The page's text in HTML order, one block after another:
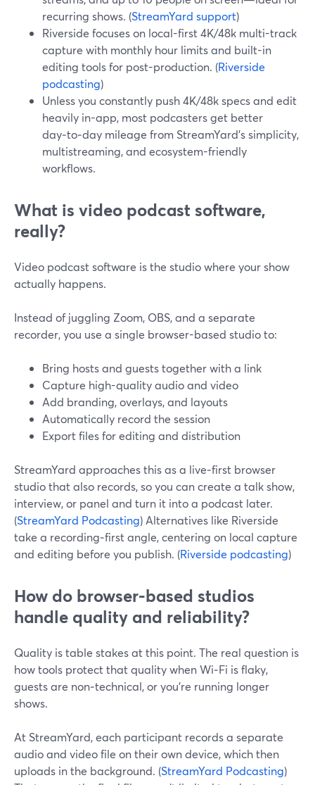
recurring shows. (StreamYard support)
Riverside focuses on local-first 4K/48k multi-track
capture with monthly hour limits and built-in
editing tools for post-production. (Riverside
podcasting)
Unless you constantly push 4K/48k specs and edit
heavily in-app, most podcasters get better
day‑to‑day mileage from StreamYard’s simplicity,
multistreaming, and ecosystem-friendly
workflows.
What is video podcast software,
really?
Video podcast software is the studio where your show
actually happens.
Instead of juggling Zoom, OBS, and a separate
recorder, you use a single browser-based studio to:
Bring hosts and guests together with a link
Capture high-quality audio and video
Add branding, overlays, and layouts
Automatically record the session
Export files for editing and distribution
StreamYard approaches this as a live‑first browser
studio that also records, so you can create a talk show,
interview, or panel and turn it into a podcast later.
(StreamYard Podcasting) Alternatives like Riverside
take a recording‑first angle, centering on local capture
and editing before you publish. (Riverside podcasting)
How do browser-based studios
handle quality and reliability?
Quality is table stakes at this point. The real question is
how tools protect that quality when Wi‑Fi is flaky,
guests are non‑technical, or you’re running longer
shows.
At StreamYard, each participant records a separate
audio and video file on their own device, which then
uploads in the background. (StreamYard Podcasting)